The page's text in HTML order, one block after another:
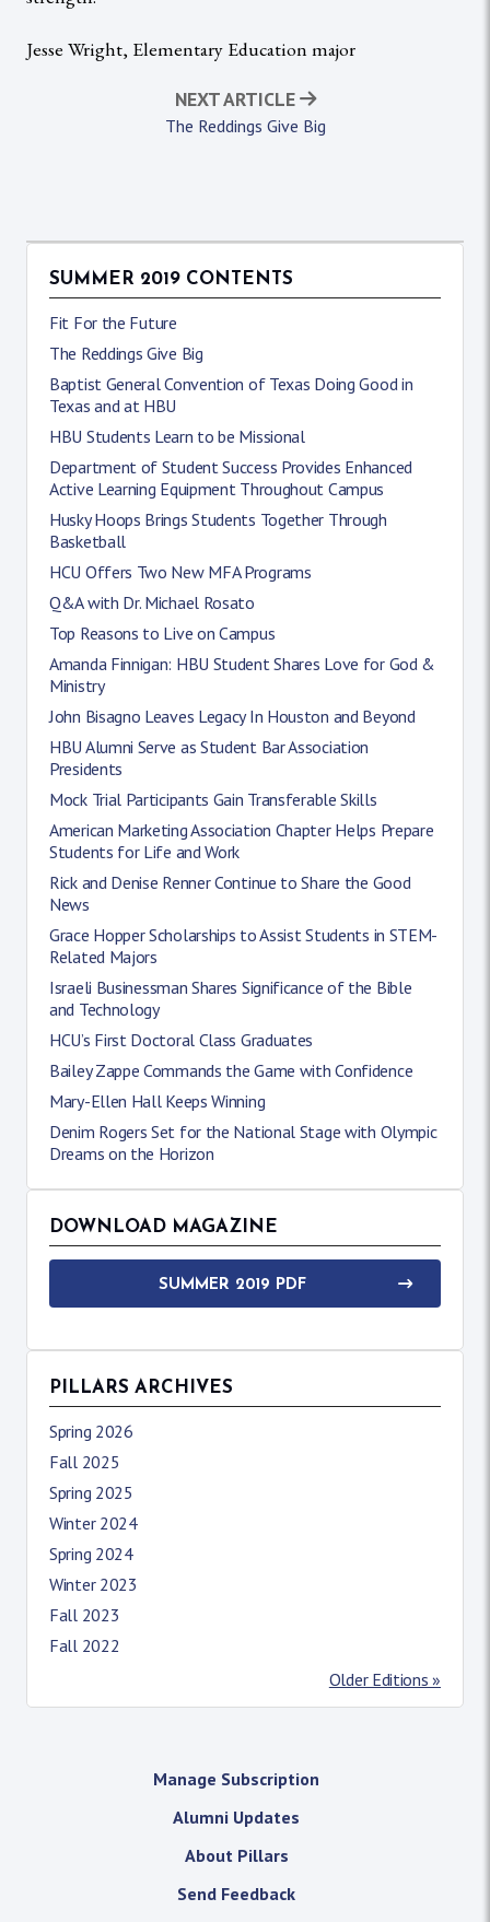
Jesse Wright, Elementary Education major
NEXT ARTICLE
The Reddings Give Big
SUMMER 2019 CONTENTS
Fit For the Future
The Reddings Give Big
Baptist General Convention of Texas Doing Good in
Texas and at HBU
HBU Students Learn to be Missional
Department of Student Success Provides Enhanced
Active Learning Equipment Throughout Campus
Husky Hoops Brings Students Together Through
Basketball
HCU Offers Two New MFA Programs
Q&A with Dr. Michael Rosato
Top Reasons to Live on Campus
Amanda Finnigan: HBU Student Shares Love for God &
Ministry
John Bisagno Leaves Legacy In Houston and Beyond
HBU Alumni Serve as Student Bar Association
Presidents
Mock Trial Participants Gain Transferable Skills
American Marketing Association Chapter Helps Prepare
Students for Life and Work
Rick and Denise Renner Continue to Share the Good
News
Grace Hopper Scholarships to Assist Students in STEM-
Related Majors
Israeli Businessman Shares Significance of the Bible
and Technology
HCU’s First Doctoral Class Graduates
Bailey Zappe Commands the Game with Confidence
Mary-Ellen Hall Keeps Winning
Denim Rogers Set for the National Stage with Olympic
Dreams on the Horizon
DOWNLOAD MAGAZINE
SUMMER 2019 PDF
PILLARS ARCHIVES
Spring 2026
Fall 2025
Spring 2025
Winter 2024
Spring 2024
Winter 2023
Fall 2023
Fall 2022
Older Editions »
Manage Subscription
Alumni Updates
About Pillars
Send Feedback